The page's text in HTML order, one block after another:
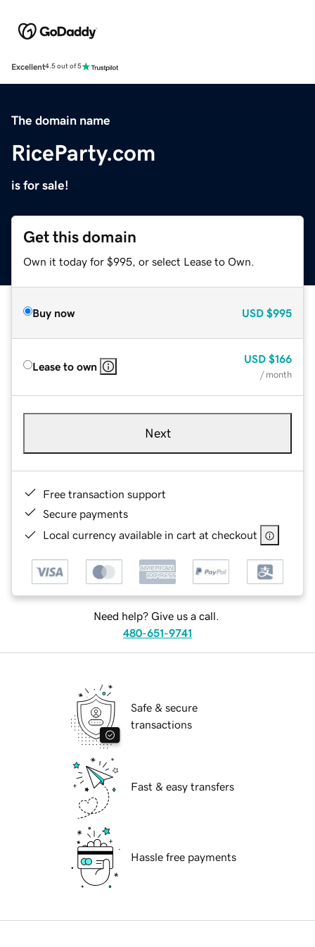
Excellent4.5 out of 5
The domain name
RiceParty.com
is for sale!
Get this domain
Own it today for $995, or select Lease to Own.
Buy now USD $995
Lease to own
USD $166
/ month
Next
Free transaction support
Secure payments
Local currency available in cart at checkout
Need help? Give us a call.
480-651-9741
Safe & secure
transactions
Fast & easy transfers
Hassle free payments